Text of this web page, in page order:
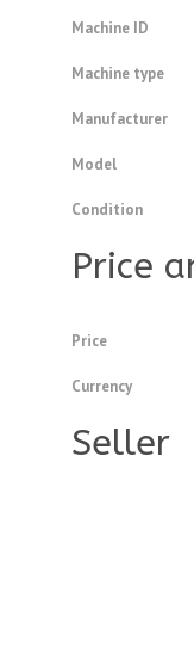
Machine ID
Machine type
Manufacturer
Model
Condition
Price
Price
Currency
Seller